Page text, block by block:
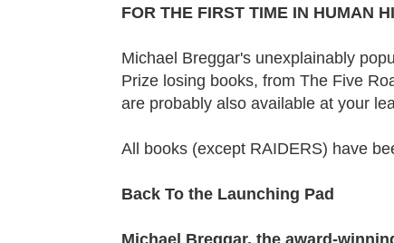
FOR THE FIRST TIME IN HUMAN
Michael Breggar's unexplainably
Prize losing books, from The Five
are probably also available at your
All books (except RAIDERS) have
Back To the Launching Pad
Michael Breggar, the award-